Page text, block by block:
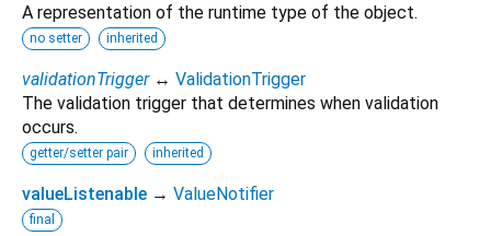
A representation of the runtime type of the object.
no setter inherited
validationTrigger ↔ ValidationTrigger
The validation trigger that determines when validation
occurs.
getter/setter pair inherited
valueListenable → ValueNotifier
final